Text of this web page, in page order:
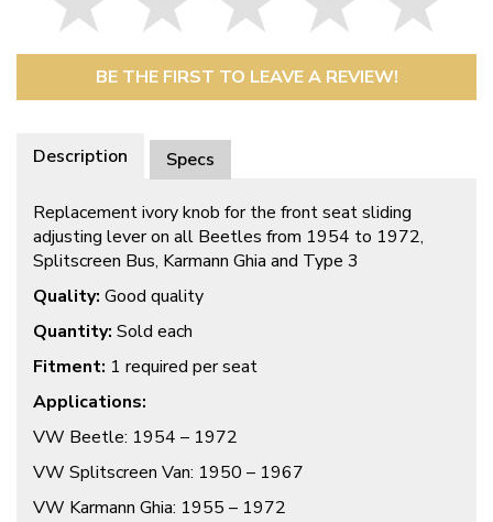
BE THE FIRST TO LEAVE A REVIEW!
Description Specs
Replacement ivory knob for the front seat sliding
adjusting lever on all Beetles from 1954 to 1972,
Splitscreen Bus, Karmann Ghia and Type 3
Quality: Good quality
Quantity: Sold each
Fitment: 1 required per seat
Applications:
VW Beetle: 1954 – 1972
VW Splitscreen Van: 1950 – 1967
VW Karmann Ghia: 1955 – 1972